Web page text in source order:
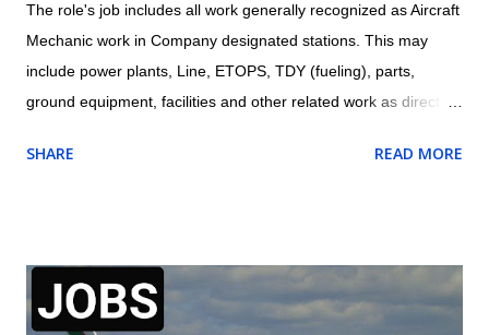
The role's job includes all work generally recognized as Aircraft
Mechanic work in Company designated stations. This may
include power plants, Line, ETOPS, TDY (fueling), parts,
ground equipment, facilities and other related work as directed
responsible for all work being performed on shift. Aircraft
documentation in accordance with company procedures and
specifications May require to exercise Aircraft Release
SHARE READ MORE